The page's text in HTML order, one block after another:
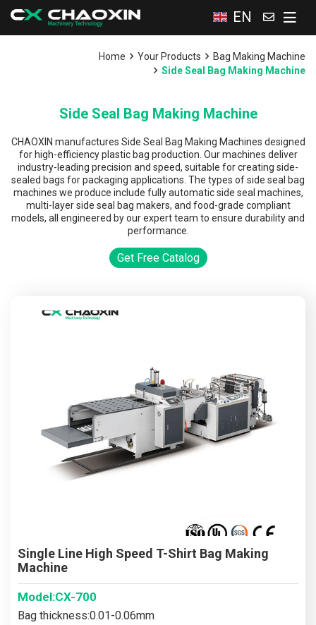
EN
Home Your Products
Bag Making Machine
Side Seal Bag Making Machine
Side Seal Bag Making Machine
CHAOXIN manufactures Side Seal Bag Making Machines designed
for high-efficiency plastic bag production. Our machines deliver
industry-leading precision and speed, suitable for creating side-
sealed bags for packaging applications. The types of side seal bag
machines we produce include fully automatic side seal machines,
multi-layer side seal bag makers, and food-grade compliant
models, all engineered by our expert team to ensure durability and
performance.
Get Free Catalog
Single Line High Speed T-Shirt Bag Making
Machine
Model:CX-700
Bag thickness:0.01-0.06mm